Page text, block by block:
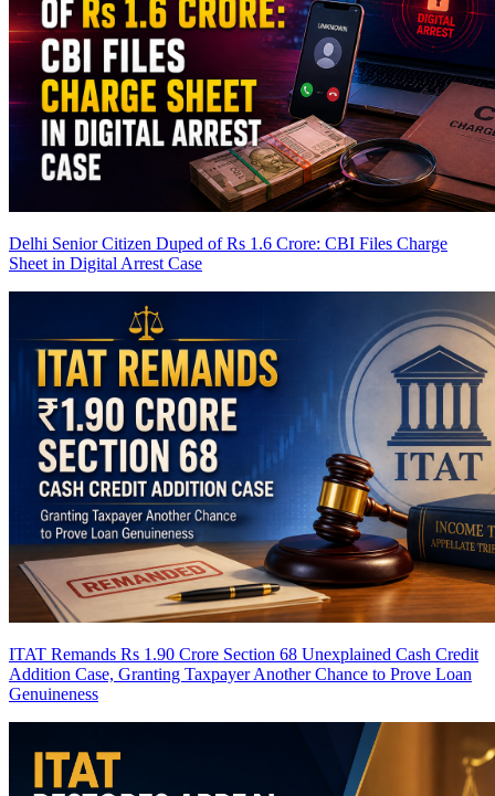
Delhi Senior Citizen Duped of Rs 1.6 Crore: CBI Files Charge
Sheet in Digital Arrest Case
ITAT Remands Rs 1.90 Crore Section 68 Unexplained Cash Credit
Addition Case, Granting Taxpayer Another Chance to Prove Loan
Genuineness